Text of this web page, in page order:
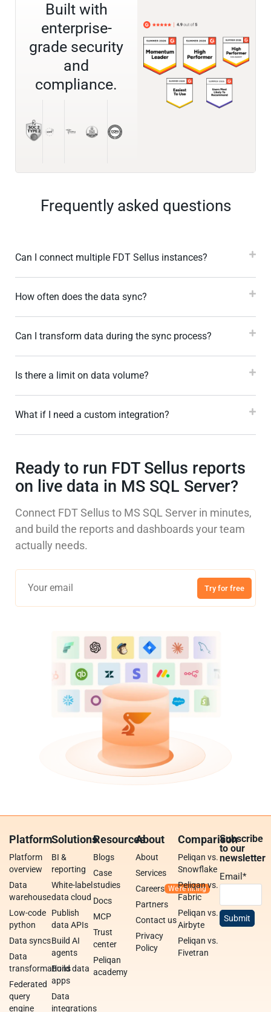
Built with
enterprise-
grade security
and
compliance.
Frequently asked questions
Can I connect multiple FDT Sellus instances?
How often does the data sync?
Can I transform data during the sync process?
Is there a limit on data volume?
What if I need a custom integration?
Ready to run FDT Sellus reports
on live data in MS SQL Server?
Connect FDT Sellus to MS SQL Server in minutes,
and build the reports and dashboards your team
actually needs.
Try for free
Platform
Platform
overview
Data
warehouse
Low-code
python
Data syncs
Data
transformations
Federated
query
engine
Solutions
BI &
reporting
White-label
data cloud
Publish
data APIs
Build AI
agents
Build data
apps
Data
integrations
Resources
Blogs
Case
studies
Docs
MCP
Trust
center
Peliqan
academy
About
About
Services
Careers
Partners
Contact us
Privacy
Policy
Comparison
Peliqan vs.
Snowflake
Peliqan vs.
Fabric
Peliqan vs.
Airbyte
Peliqan vs.
Fivetran
Subscribe
to our
newsletter
Email*